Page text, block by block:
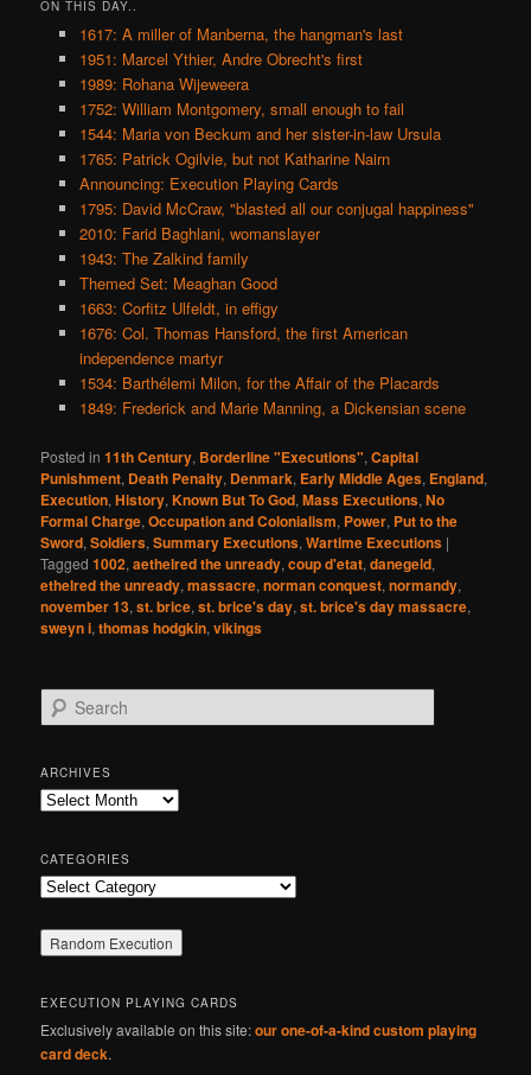
ON THIS DAY..
1617: A miller of Manberna, the hangman's last
1951: Marcel Ythier, Andre Obrecht's first
1989: Rohana Wijeweera
1752: William Montgomery, small enough to fail
1544: Maria von Beckum and her sister-in-law Ursula
1765: Patrick Ogilvie, but not Katharine Nairn
Announcing: Execution Playing Cards
1795: David McCraw, "blasted all our conjugal happiness"
2010: Farid Baghlani, womanslayer
1943: The Zalkind family
Themed Set: Meaghan Good
1663: Corfitz Ulfeldt, in effigy
1676: Col. Thomas Hansford, the first American
independence martyr
1534: Barthélemi Milon, for the Affair of the Placards
1849: Frederick and Marie Manning, a Dickensian scene
Posted in 11th Century, Borderline "Executions",Capital
Punishment, Death Penalty, Denmark, Early Middle Ages, England,
Execution,History,Known But To God,Mass Executions,No
Formal Charge,Occupation and Colonialism, Power, Put to the
Sword,Soldiers,Summary Executions,Wartime Executions |
Tagged 1002,aethelred the unready,coup d'etat,danegeld,
ethelred the unready,massacre,norman conquest,normandy,
november 13,st. brice,st. brice's day,st. brice's day massacre,
sweyn i,thomas hodgkin,vikings
e
r
c
h
ARCHIVES
Archives
CATEGORIES
Categories
EXECUTION PLAYING CARDS
Exclusively available on this site:our one-of-a-kind custom playing
card deck.